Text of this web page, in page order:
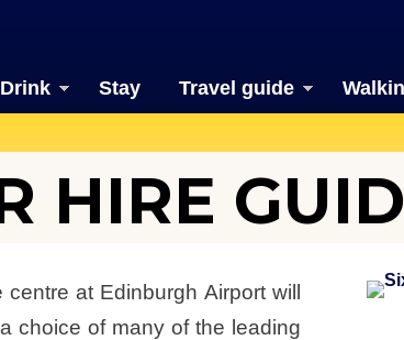
Drink Stay Travel guide
HIRE
at Edinburgh Airport will
choice of many of the leading